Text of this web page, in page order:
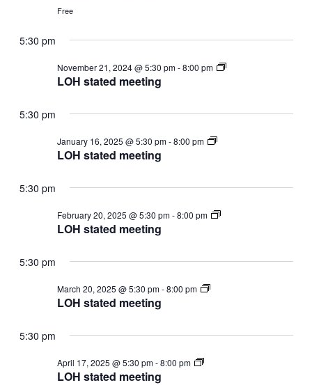
Free
5:30 pm
LOH stated meeting
November 21, 2024 @ 5:30 pm-8:00 pm
LOH
5:30 pm
LOH stated meeting
January 16, 2025 @ 5:30 pm-8:00 pm
LOH
5:30 pm
LOH stated meeting
February 20, 2025 @ 5:30 pm-8:00 pm
LOH
5:30 pm
LOH stated meeting
March 20, 2025 @ 5:30 pm-8:00 pm
LOH
5:30 pm
LOH stated meeting
April 17, 2025 @ 5:30 pm-8:00 pm
LOH